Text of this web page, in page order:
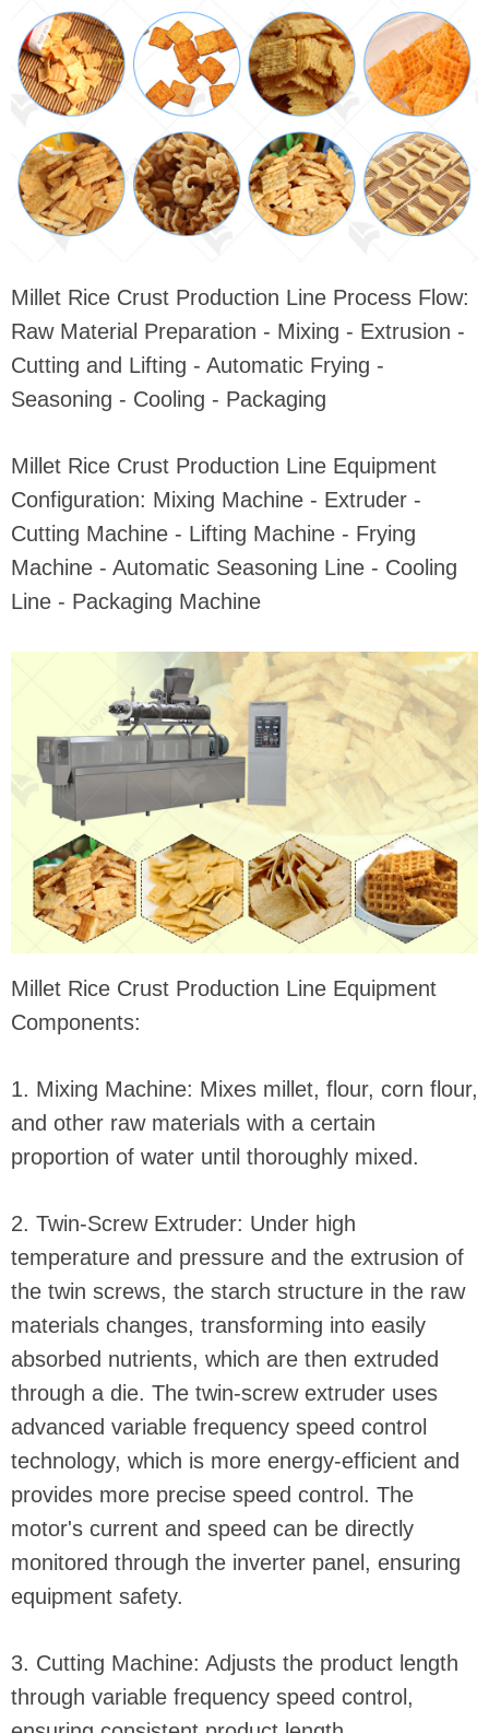
Millet Rice Crust Production Line Process Flow:
Raw Material Preparation - Mixing - Extrusion -
Cutting and Lifting - Automatic Frying -
Seasoning - Cooling - Packaging
Millet Rice Crust Production Line Equipment
Configuration: Mixing Machine - Extruder -
Cutting Machine - Lifting Machine - Frying
Machine - Automatic Seasoning Line - Cooling
Line - Packaging Machine
Millet Rice Crust Production Line Equipment
Components:
1. Mixing Machine: Mixes millet, flour, corn flour,
and other raw materials with a certain
proportion of water until thoroughly mixed.
2. Twin-Screw Extruder: Under high
temperature and pressure and the extrusion of
the twin screws, the starch structure in the raw
materials changes, transforming into easily
absorbed nutrients, which are then extruded
through a die. The twin-screw extruder uses
advanced variable frequency speed control
technology, which is more energy-efficient and
provides more precise speed control. The
motor's current and speed can be directly
monitored through the inverter panel, ensuring
equipment safety.
3. Cutting Machine: Adjusts the product length
through variable frequency speed control,